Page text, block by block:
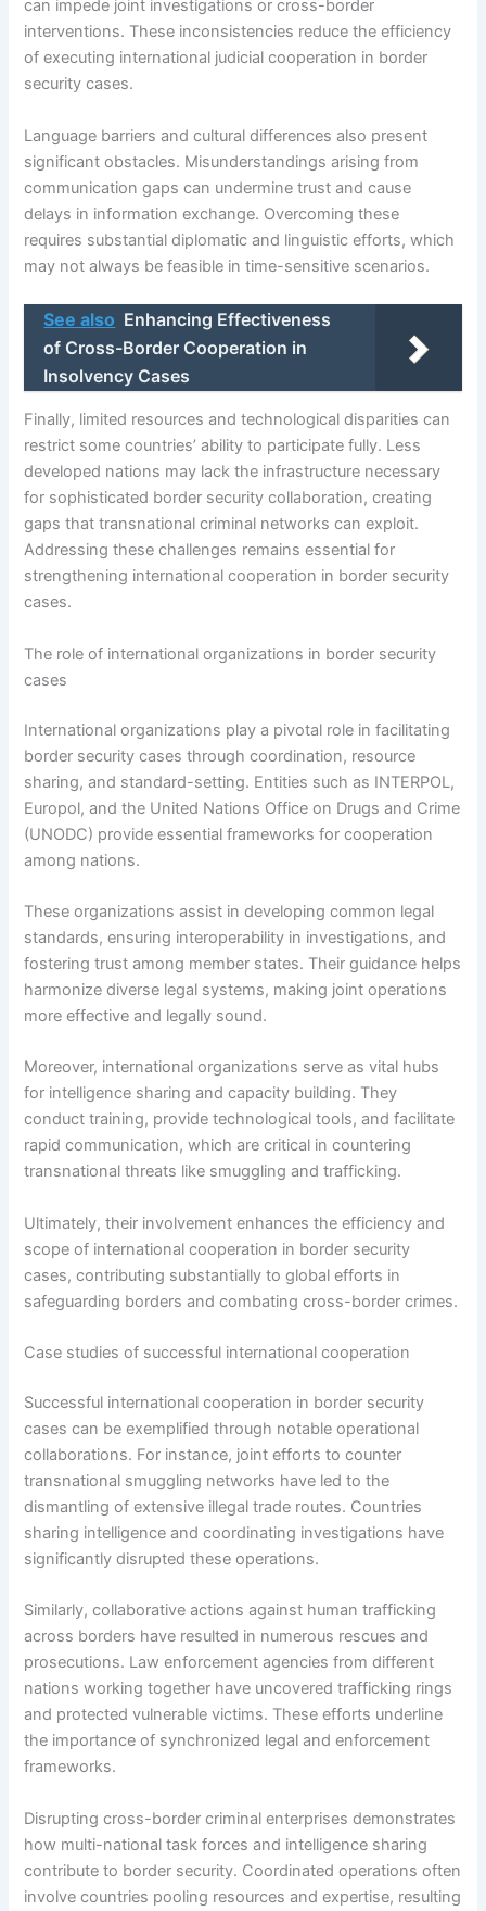
can impede joint investigations or cross-border
interventions. These inconsistencies reduce the efficiency
of executing international judicial cooperation in border
security cases.
Language barriers and cultural differences also present
significant obstacles. Misunderstandings arising from
communication gaps can undermine trust and cause
delays in information exchange. Overcoming these
requires substantial diplomatic and linguistic efforts, which
may not always be feasible in time-sensitive scenarios.
See also Enhancing Effectiveness
of Cross-Border Cooperation in
Insolvency Cases
Finally, limited resources and technological disparities can
restrict some countries’ ability to participate fully. Less
developed nations may lack the infrastructure necessary
for sophisticated border security collaboration, creating
gaps that transnational criminal networks can exploit.
Addressing these challenges remains essential for
strengthening international cooperation in border security
cases.
The role of international organizations in border security
cases
International organizations play a pivotal role in facilitating
border security cases through coordination, resource
sharing, and standard-setting. Entities such as INTERPOL,
Europol, and the United Nations Office on Drugs and Crime
(UNODC) provide essential frameworks for cooperation
among nations.
These organizations assist in developing common legal
standards, ensuring interoperability in investigations, and
fostering trust among member states. Their guidance helps
harmonize diverse legal systems, making joint operations
more effective and legally sound.
Moreover, international organizations serve as vital hubs
for intelligence sharing and capacity building. They
conduct training, provide technological tools, and facilitate
rapid communication, which are critical in countering
transnational threats like smuggling and trafficking.
Ultimately, their involvement enhances the efficiency and
scope of international cooperation in border security
cases, contributing substantially to global efforts in
safeguarding borders and combating cross-border crimes.
Case studies of successful international cooperation
Successful international cooperation in border security
cases can be exemplified through notable operational
collaborations. For instance, joint efforts to counter
transnational smuggling networks have led to the
dismantling of extensive illegal trade routes. Countries
sharing intelligence and coordinating investigations have
significantly disrupted these operations.
Similarly, collaborative actions against human trafficking
across borders have resulted in numerous rescues and
prosecutions. Law enforcement agencies from different
nations working together have uncovered trafficking rings
and protected vulnerable victims. These efforts underline
the importance of synchronized legal and enforcement
frameworks.
Disrupting cross-border criminal enterprises demonstrates
how multi-national task forces and intelligence sharing
contribute to border security. Coordinated operations often
involve countries pooling resources and expertise, resulting